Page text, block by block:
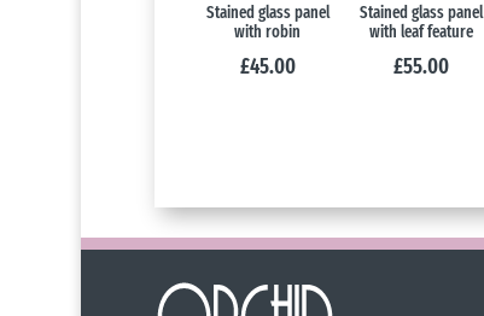
Stained glass panel
with robin
£45.00
Stained glass panel
with leaf feature
£55.00